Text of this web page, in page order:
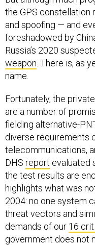
the GPS constellation
and spoofing — and
foreshadowed by
Russia’s 2020
weapon . There is, as
name.
Fortunately, the
are a number of
fielding alternative-
diverse requirements
telecommunications,
DHS report evaluated
the test results are
highlights what was
2004: no one system
threat vectors and
demands of our 16
government does not